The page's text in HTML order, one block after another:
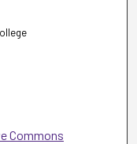
Commons